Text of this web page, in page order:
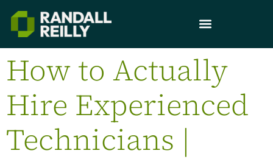
How to Actually
Hire Experienced
Technicians |